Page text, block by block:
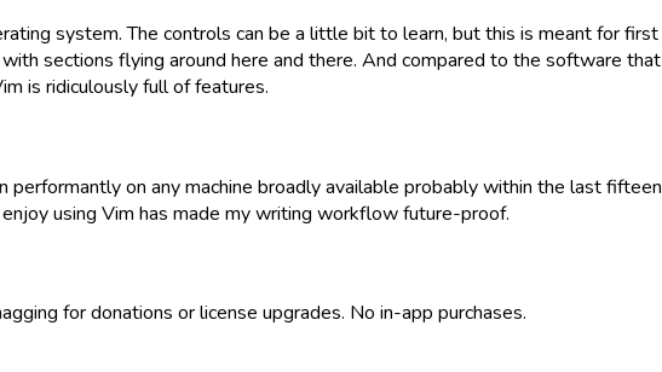
system. The controls can be a little bit to learn, but this is meant for first
sections flying around here and there. And compared to the software that
is ridiculously full of features.
performantly on any machine broadly available probably within the last fifteen
using Vim has made my writing workflow future-proof.
for donations or license upgrades. No in-app purchases.